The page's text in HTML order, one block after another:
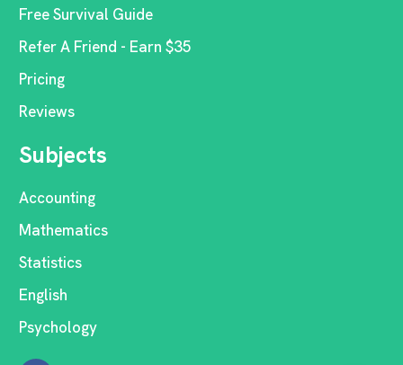
Free Survival Guide
Refer A Friend - Earn $35
Pricing
Reviews
Subjects
Accounting
Mathematics
Statistics
English
Psychology